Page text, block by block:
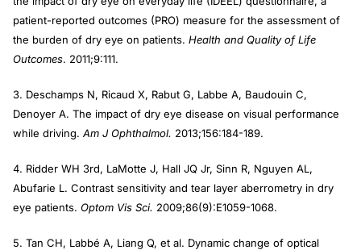
patient-reported outcomes (PRO) measure for the assessment of
the burden of dry eye on patients. Health and Quality of Life
Outcomes. 2011;9:111.
3. Deschamps N, Ricaud X, Rabut G, Labbe A, Baudouin C,
Denoyer A. The impact of dry eye disease on visual performance
while driving. Am J Ophthalmol. 2013;156:184-189.
4. Ridder WH 3rd, LaMotte J, Hall JQ Jr, Sinn R, Nguyen AL,
Abufarie L. Contrast sensitivity and tear layer aberrometry in dry
eye patients. Optom Vis Sci. 2009;86(9):E1059-1068.
5. Tan CH, Labbé A, Liang Q, et al. Dynamic change of optical